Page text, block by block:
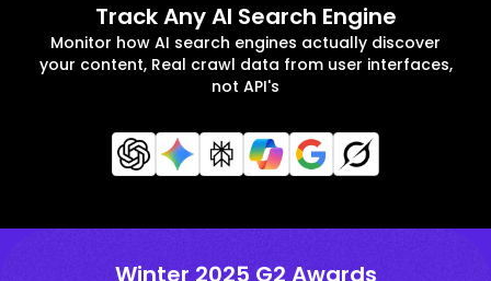
Track Any AI Search Engine
Monitor how AI search engines actually discover
your content, Real crawl data from user interfaces,
not API's
Winter 2025 G2 Awards